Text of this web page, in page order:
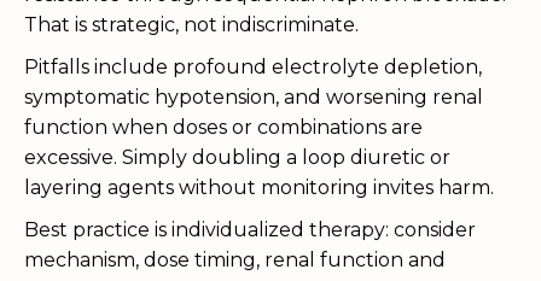
That is strategic, not indiscriminate.
Pitfalls include profound electrolyte depletion,
symptomatic hypotension, and worsening renal
function when doses or combinations are
excessive. Simply doubling a loop diuretic or
layering agents without monitoring invites harm.
Best practice is individualized therapy: consider
mechanism, dose timing, renal function and